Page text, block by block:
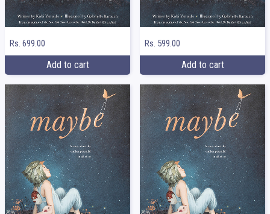
Rs. 699.00
Add to cart
Rs. 599.00
Add to cart